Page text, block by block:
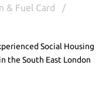
& Fuel Card
Social Housing
the South East London